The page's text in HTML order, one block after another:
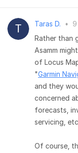
Taras D. •
Rather than
Asamm
of Locus
"Garmin
and they
concerned
forecasts,
servicing,
Of course,